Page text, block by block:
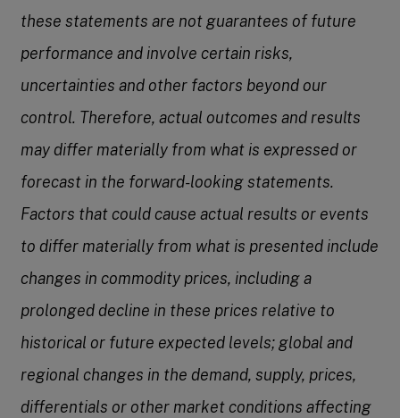
these statements are not guarantees of future
performance and involve certain risks,
uncertainties and other factors beyond our
control. Therefore, actual outcomes and results
may differ materially from what is expressed or
forecast in the forward-looking statements.
Factors that could cause actual results or events
to differ materially from what is presented include
changes in commodity prices, including a
prolonged decline in these prices relative to
historical or future expected levels; global and
regional changes in the demand, supply, prices,
differentials or other market conditions affecting